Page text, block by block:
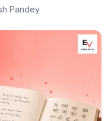
Pandey